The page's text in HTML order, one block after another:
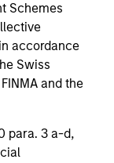
Schemes
accordance
Swiss
and the
para. 3 a-d,